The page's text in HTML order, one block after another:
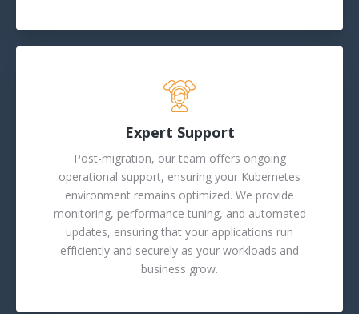
Expert Support
Post-migration, our team offers ongoing
operational support, ensuring your Kubernetes
environment remains optimized. We provide
monitoring, performance tuning, and automated
updates, ensuring that your applications run
efficiently and securely as your workloads and
business grow.